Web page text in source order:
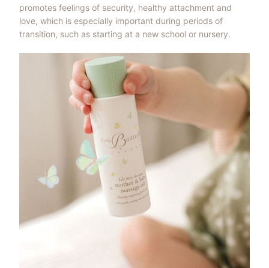
promotes feelings of security, healthy attachment and
love, which is especially important during periods of
transition, such as starting at a new school or nursery.